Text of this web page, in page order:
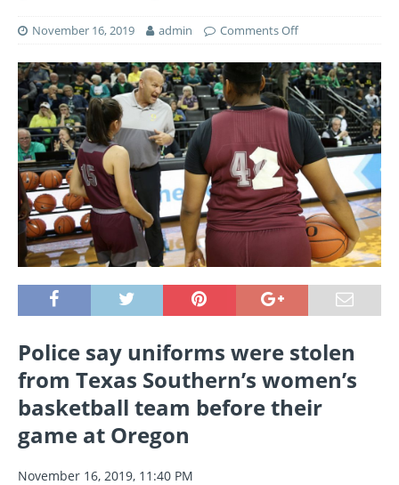
November 16, 2019 admin Comments Off
Police say uniforms were stolen
from Texas Southern’s women’s
basketball team before their
game at Oregon
November 16, 2019, 11:40 PM